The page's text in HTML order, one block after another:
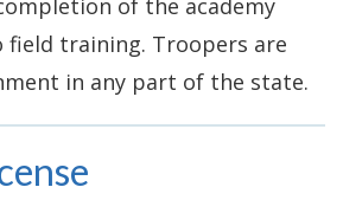
of the academy
training. Troopers are
in any part of the state.